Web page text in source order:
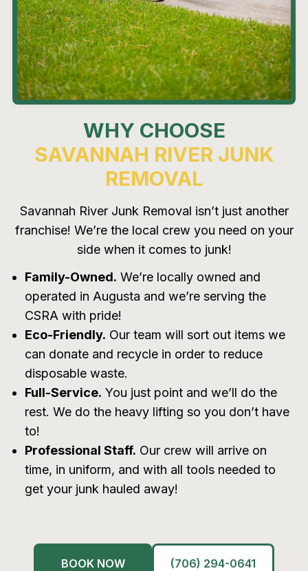
WHY CHOOSE
SAVANNAH RIVER JUNK
REMOVAL
Savannah River Junk Removal isn’t just another
franchise! We’re the local crew you need on your
side when it comes to junk!
Family-Owned. We’re locally owned and
operated in Augusta and we’re serving the
CSRA with pride!
Eco-Friendly. Our team will sort out items we
can donate and recycle in order to reduce
disposable waste.
Full-Service. You just point and we’ll do the
rest. We do the heavy lifting so you don’t have
to!
Professional Staff. Our crew will arrive on
time, in uniform, and with all tools needed to
get your junk hauled away!
BOOK NOW (706) 294-0641